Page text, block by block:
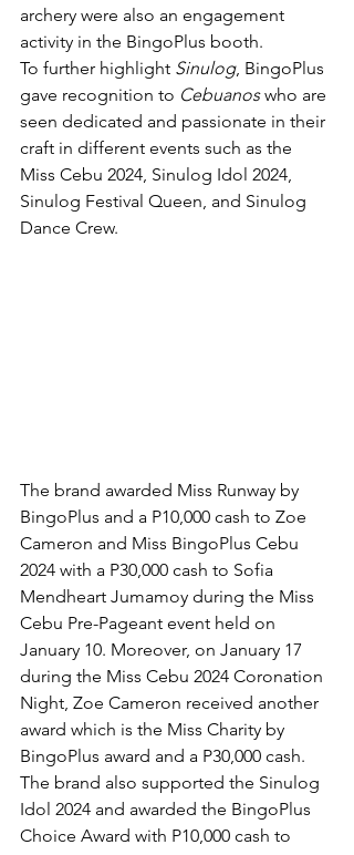
archery were also an engagement
activity in the BingoPlus booth.
To further highlight Sinulog, BingoPlus
gave recognition to Cebuanos who are
seen dedicated and passionate in their
craft in different events such as the
Miss Cebu 2024, Sinulog Idol 2024,
Sinulog Festival Queen, and Sinulog
Dance Crew.
The brand awarded Miss Runway by
BingoPlus and a P10,000 cash to Zoe
Cameron and Miss BingoPlus Cebu
2024 with a P30,000 cash to Sofia
Mendheart Jumamoy during the Miss
Cebu Pre-Pageant event held on
January 10. Moreover, on January 17
during the Miss Cebu 2024 Coronation
Night, Zoe Cameron received another
award which is the Miss Charity by
BingoPlus award and a P30,000 cash.
The brand also supported the Sinulog
Idol 2024 and awarded the BingoPlus
Choice Award with P10,000 cash to